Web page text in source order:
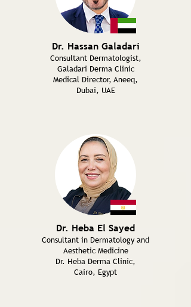
Dr. Hassan Galadari
Consultant Dermatologist,
Galadari Derma Clinic
Medical Director, Aneeq,
Dubai, UAE
Dr. Heba El Sayed
Consultant in Dermatology and
Aesthetic Medicine
Dr. Heba Derma Clinic,
Cairo, Egypt